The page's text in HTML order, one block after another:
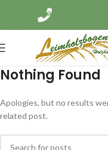
Skip to navigation
Skip to main content
Nothing Found
Apologies, but no results
related post.